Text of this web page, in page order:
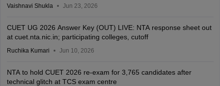
Vaishnavi Shukla Jun 23, 2026
CUET UG 2026 Answer Key (OUT) LIVE: NTA response sheet out
at cuet.nta.nic.in; participating colleges, cutoff
Ruchika Kumari Jun 10, 2026
NTA to hold CUET 2026 re-exam for 3,765 candidates after
technical glitch at TCS exam centre